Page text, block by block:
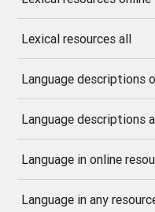
Lexical resources all
Language descriptions
Language descriptions
Language in online
Language in any